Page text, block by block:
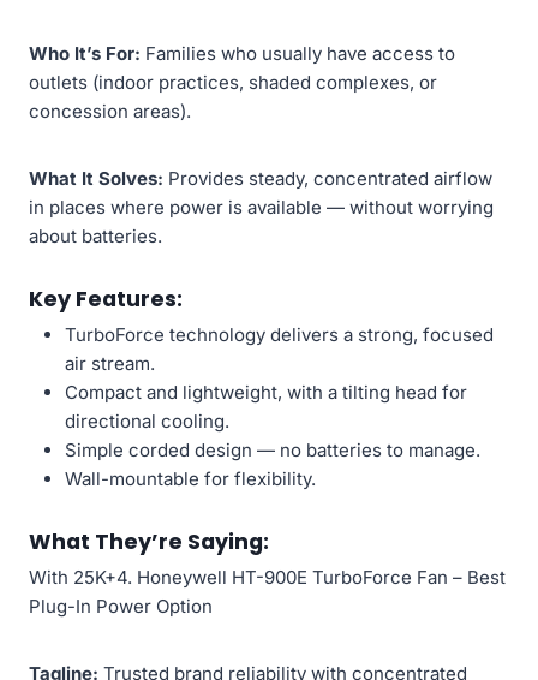
Who It’s For: Families who usually have access to
outlets (indoor practices, shaded complexes, or
concession areas).
What It Solves: Provides steady, concentrated airflow
in places where power is available — without worrying
about batteries.
Key Features:
TurboForce technology delivers a strong, focused
air stream.
Compact and lightweight, with a tilting head for
directional cooling.
Simple corded design — no batteries to manage.
Wall-mountable for flexibility.
What They’re Saying:
With 25K+4. Honeywell HT-900E TurboForce Fan – Best
Plug-In Power Option
Tagline: Trusted brand reliability with concentrated